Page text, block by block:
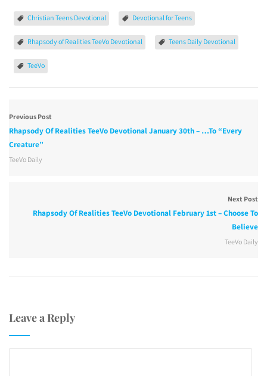
Christian Teens Devotional Devotional for Teens
Rhapsody of Realities TeeVo Devotional Teens Daily Devotional
TeeVo
Previous Post
Rhapsody Of Realities TeeVo Devotional January 30th – …To “Every
Creature”
TeeVo Daily
Next Post
Rhapsody Of Realities TeeVo Devotional February 1st – Choose To
Believe
TeeVo Daily
Leave a Reply